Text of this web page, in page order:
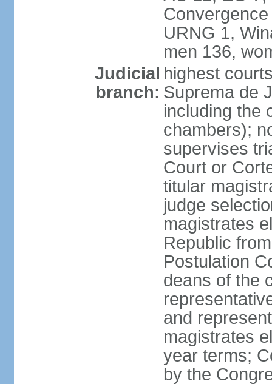
URNG 1,
men 136,
Judicial
branch:
highest
Suprema de
including the
chambers);
supervises
Court or
titular
judge
magistrates
Republic
Postulation
deans of the
and
magistrates
year terms;
by the